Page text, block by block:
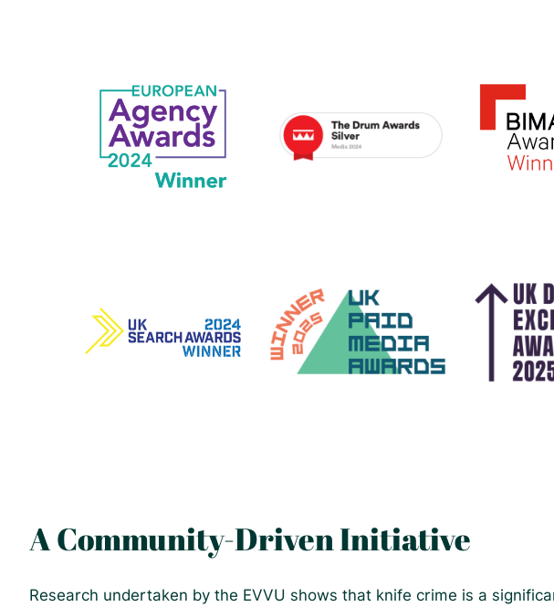
A Community-Driven Initiative
Research undertaken by the EVVU shows that knife crime is a